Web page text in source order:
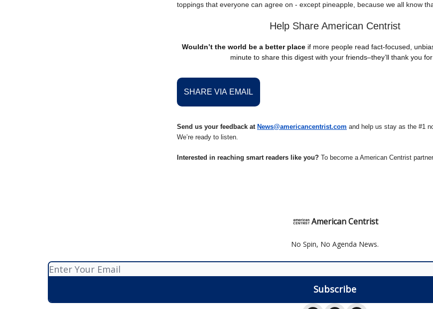
toppings that everyone can agree on - except pineapple, because we all know
Help Share American Centrist
Wouldn’t the world be a better placeif more people read fact-focused,
minute to share this digest with your friends–they’ll thank you
SHARE VIA EMAIL
Send us your feedback at News@americancentrist.com and help us stay as the #1
We’re ready to listen.
Interested in reaching smart readers like you? To become a American Centrist
American Centrist
No Spin, No Agenda News.